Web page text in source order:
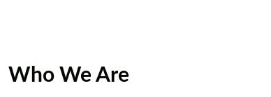
Who We Are